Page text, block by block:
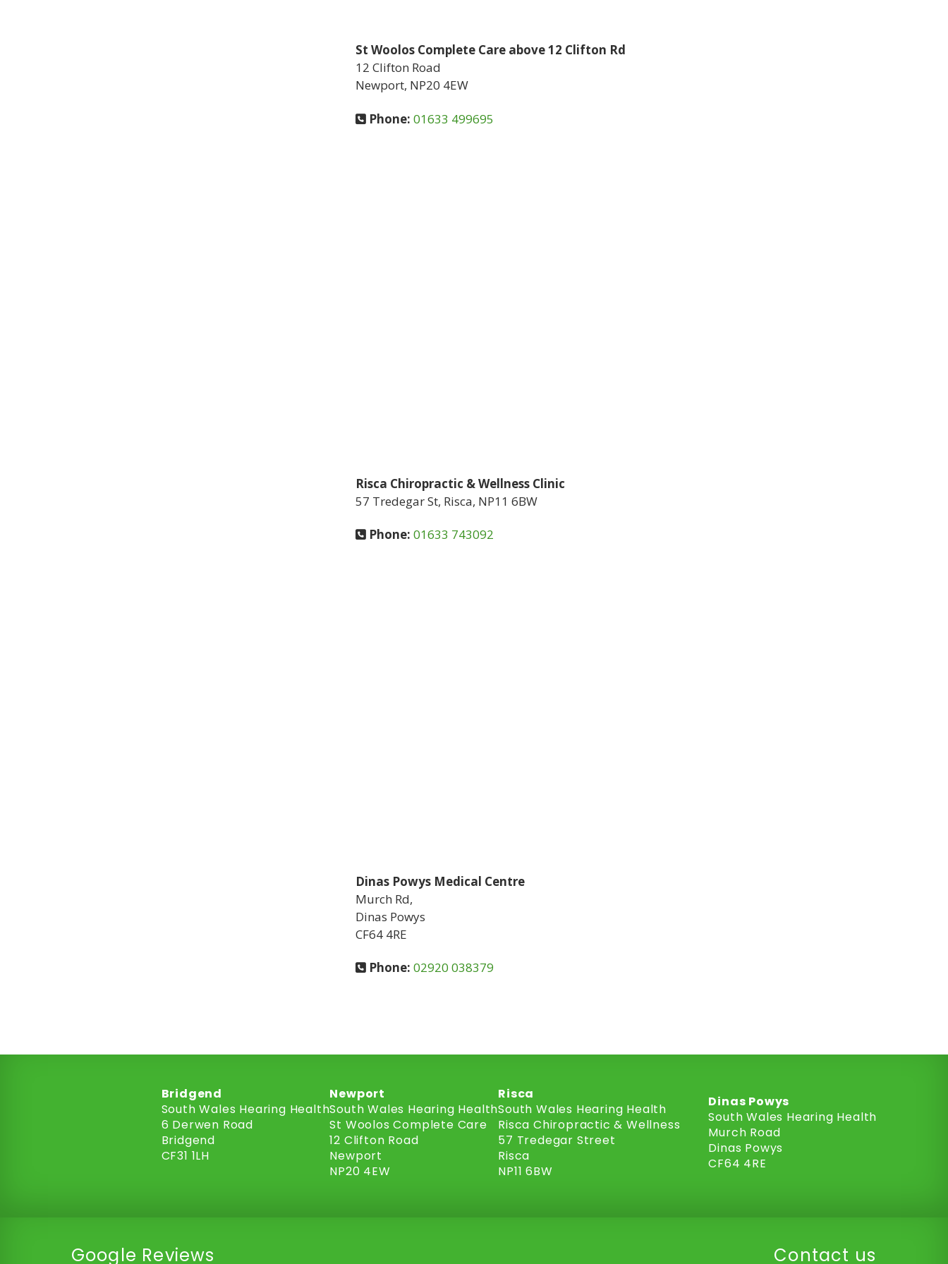
St Woolos Complete Care above 12 Clifton Rd
12 Clifton Road
Newport, NP20 4EW
Phone: 01633 499695
Risca Chiropractic & Wellness Clinic
57 Tredegar St, Risca, NP11 6BW
Phone: 01633 743092
Dinas Powys Medical Centre
Murch Rd,
Dinas Powys
CF64 4RE
Phone: 02920 038379
Bridgend
South Wales Hearing Health
6 Derwen Road
Bridgend
CF31 1LH
Newport
South Wales Hearing Health
St Woolos Complete Care
12 Clifton Road
Newport
NP20 4EW
Risca
South Wales Hearing Health
Risca Chiropractic & Wellness
57 Tredegar Street
Risca
NP11 6BW
Dinas Powys
South Wales Hearing Health
Murch Road
Dinas Powys
CF64 4RE
Google Reviews Contact us